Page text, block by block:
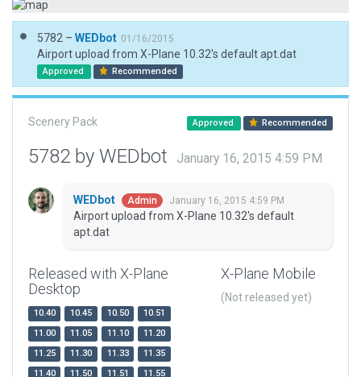
5782 – WEDbot 01/16/2015
Airport upload from X-Plane 10.32's default apt.dat
Approved Recommended
Scenery Pack Approved Recommended
5782 by WEDbot January 16, 2015 4:59 PM
WEDbot Admin January 16, 2015 4:59 PM
Airport upload from X-Plane 10.32's default
apt.dat
Released with X-Plane
Desktop
10.40 10.45 10.50
10.51
11.00
11.05 11.10
11.20
11.25
11.30 11.33
11.35
11.40
11.50 11.51
11.55
X-Plane Mobile
(Not released yet)